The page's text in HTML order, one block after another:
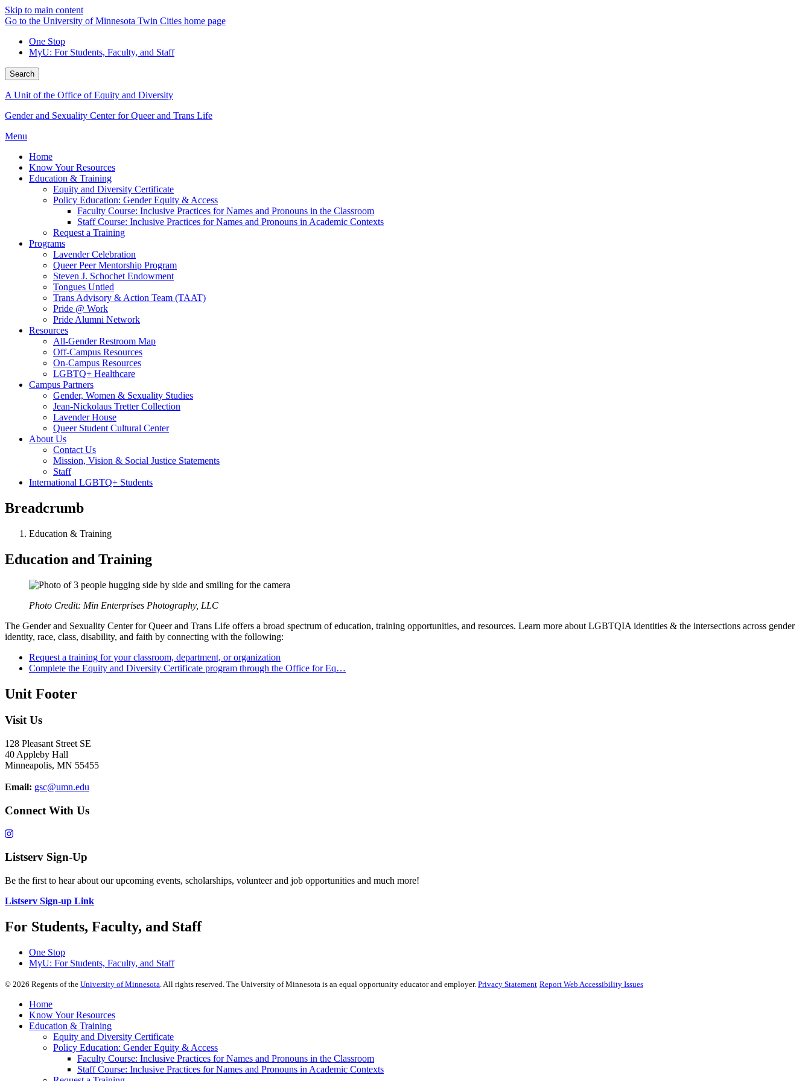
Skip to main content
Go to the University of Minnesota Twin Cities home page
One Stop
MyU: For Students, Faculty, and Staff
Search
A Unit of the Office of Equity and Diversity
Gender and Sexuality Center for Queer and Trans Life
Menu
Home
Know Your Resources
Education & Training
Equity and Diversity Certificate
Policy Education: Gender Equity & Access
Faculty Course: Inclusive Practices for Names and Pronouns in the Classroom
Staff Course: Inclusive Practices for Names and Pronouns in Academic Contexts
Request a Training
Programs
Lavender Celebration
Queer Peer Mentorship Program
Steven J. Schochet Endowment
Tongues Untied
Trans Advisory & Action Team (TAAT)
Pride @ Work
Pride Alumni Network
Resources
All-Gender Restroom Map
Off-Campus Resources
On-Campus Resources
LGBTQ+ Healthcare
Campus Partners
Gender, Women & Sexuality Studies
Jean-Nickolaus Tretter Collection
Lavender House
Queer Student Cultural Center
About Us
Contact Us
Mission, Vision & Social Justice Statements
Staff
International LGBTQ+ Students
Breadcrumb
Education & Training
Education and Training
Photo Credit: Min Enterprises Photography, LLC
The Gender and Sexuality Center for Queer and Trans Life offers a broad spectrum of education, training opportunities, and resources. Learn more about LGBTQIA identities & the intersections across gender
identity, race, class, disability, and faith by connecting with the following:
Request a training for your classroom, department, or organization
Complete the Equity and Diversity Certificate program through the Office for Eq…
Unit Footer
Visit Us
128 Pleasant Street SE
40 Appleby Hall
Minneapolis, MN 55455
Email: gsc@umn.edu
Connect With Us
Listserv Sign-Up
Be the first to hear about our upcoming events, scholarships, volunteer and job opportunities and much more!
Listserv Sign-up Link
For Students, Faculty, and Staff
One Stop
MyU: For Students, Faculty, and Staff
© 2026 Regents of the University of Minnesota . All rights reserved. The University of Minnesota is an equal opportunity educator and employer. Privacy Statement Report Web Accessibility Issues
Home
Know Your Resources
Education & Training
Equity and Diversity Certificate
Policy Education: Gender Equity & Access
Faculty Course: Inclusive Practices for Names and Pronouns in the Classroom
Staff Course: Inclusive Practices for Names and Pronouns in Academic Contexts